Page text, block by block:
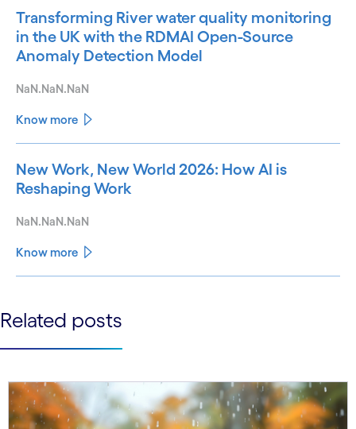
Transforming River water quality monitoring
in the UK with the RDMAI Open-Source
Anomaly Detection Model
NaN.NaN.NaN
Know more
New Work, New World 2026: How AI is
Reshaping Work
NaN.NaN.NaN
Know more
See more See less
Related posts